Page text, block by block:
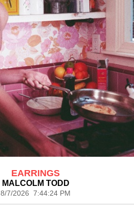
EARRINGS
MALCOLM TODD
8/7/2026 7:44:24 PM